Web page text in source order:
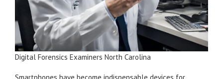
Digital Forensics Examiners North Carolina